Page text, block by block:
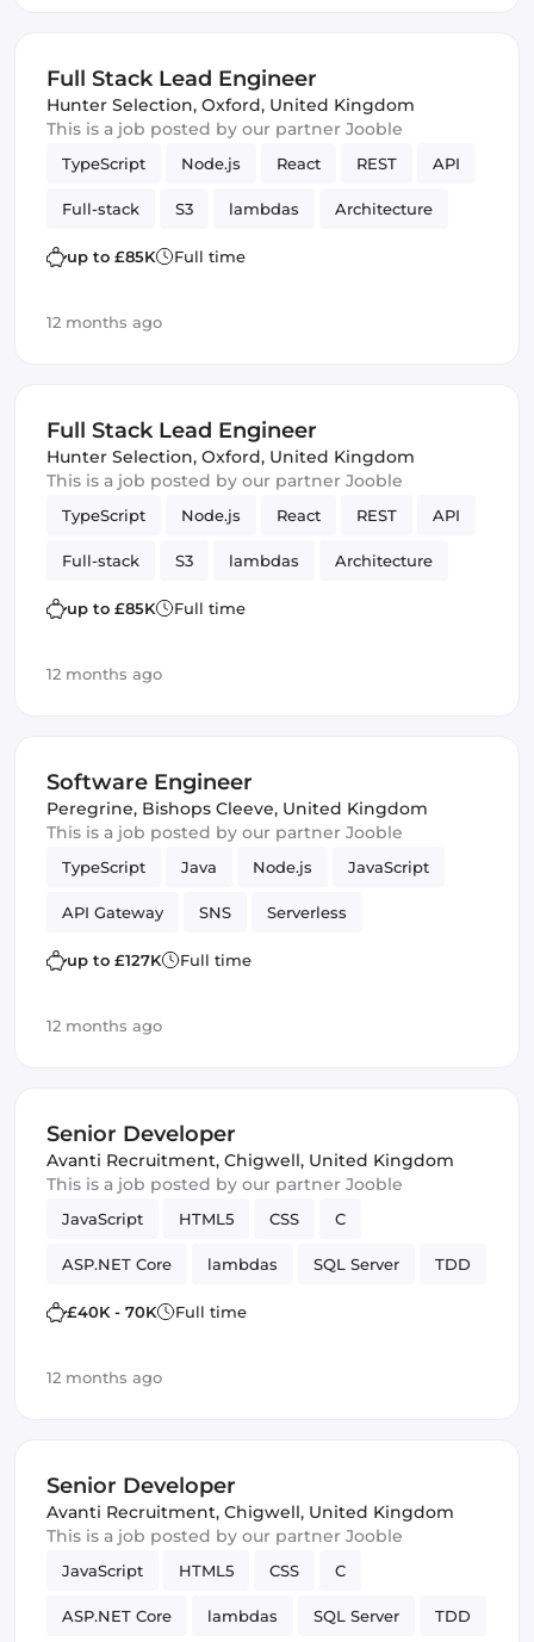
Full Stack Lead Engineer
Hunter Selection, Oxford, United Kingdom
This is a job posted by our partner Jooble
TypeScript Node.js React REST API
Full-stack S3 lambdas Architecture
Amazon AWS SQS
up to £85K Full time
12 months ago
Full Stack Lead Engineer
Hunter Selection, Oxford, United Kingdom
This is a job posted by our partner Jooble
TypeScript Node.js React REST API
Full-stack S3 lambdas Architecture
Amazon AWS SQS
up to £85K Full time
12 months ago
Software Engineer
Peregrine, Bishops Cleeve, United Kingdom
This is a job posted by our partner Jooble
TypeScript Java Node.js JavaScript
API Gateway SNS Serverless
Spring Framework lambdas
up to £127K Full time
12 months ago
Senior Developer
Avanti Recruitment, Chigwell, United Kingdom
This is a job posted by our partner Jooble
JavaScript HTML5 CSS C
ASP.NET Core lambdas SQL Server TDD
SOLID Design Patterns
£40K - 70K Full time
12 months ago
Senior Developer
Avanti Recruitment, Chigwell, United Kingdom
This is a job posted by our partner Jooble
JavaScript HTML5 CSS C
ASP.NET Core lambdas SQL Server TDD